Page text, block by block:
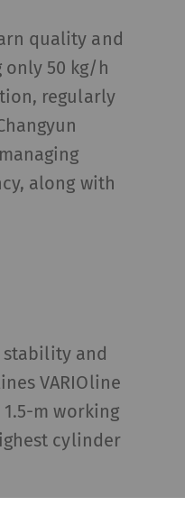
quality and
only 50 kg/h
regularly
along with
stability and
VARIOline
m working
cylinder